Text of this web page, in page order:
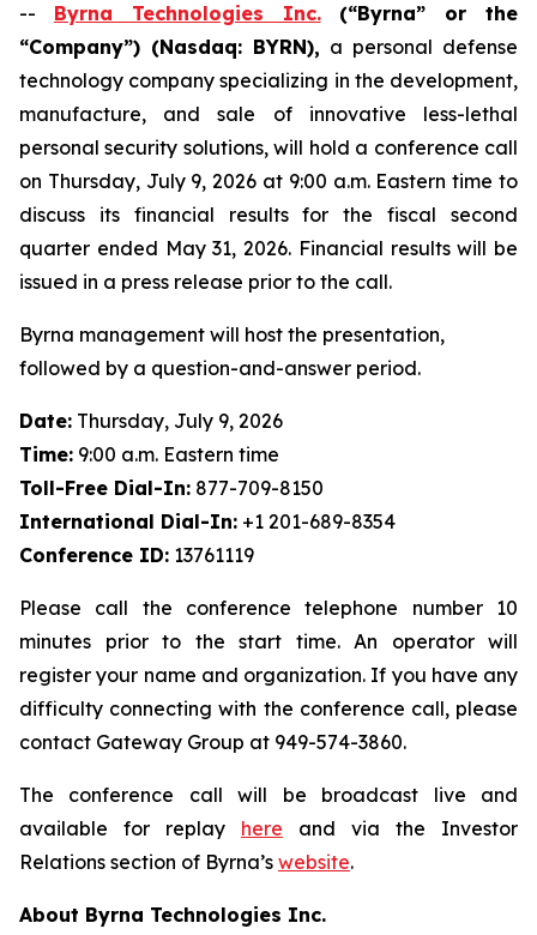
-- Byrna Technologies Inc.(“Byrna” or the
“Company”) (Nasdaq: BYRN), a personal defense
technology company specializing in the development,
manufacture, and sale of innovative less-lethal
personal security solutions, will hold a conference call
on Thursday, July 9, 2026 at 9:00 a.m. Eastern time to
discuss its financial results for the fiscal second
quarter ended May 31, 2026. Financial results will be
issued in a press release prior to the call.
Byrna management will host the presentation,
followed by a question-and-answer period.
Date: Thursday, July 9, 2026
Time: 9:00 a.m. Eastern time
Toll-Free Dial-In: 877-709-8150
International Dial-In: +1 201-689-8354
Conference ID: 13761119
Please call the conference telephone number 10
minutes prior to the start time. An operator will
register your name and organization. If you have any
difficulty connecting with the conference call, please
contact Gateway Group at 949-574-3860.
The conference call will be broadcast live and
available for replay here and via the Investor
Relations section of Byrna’s website.
About Byrna Technologies Inc.